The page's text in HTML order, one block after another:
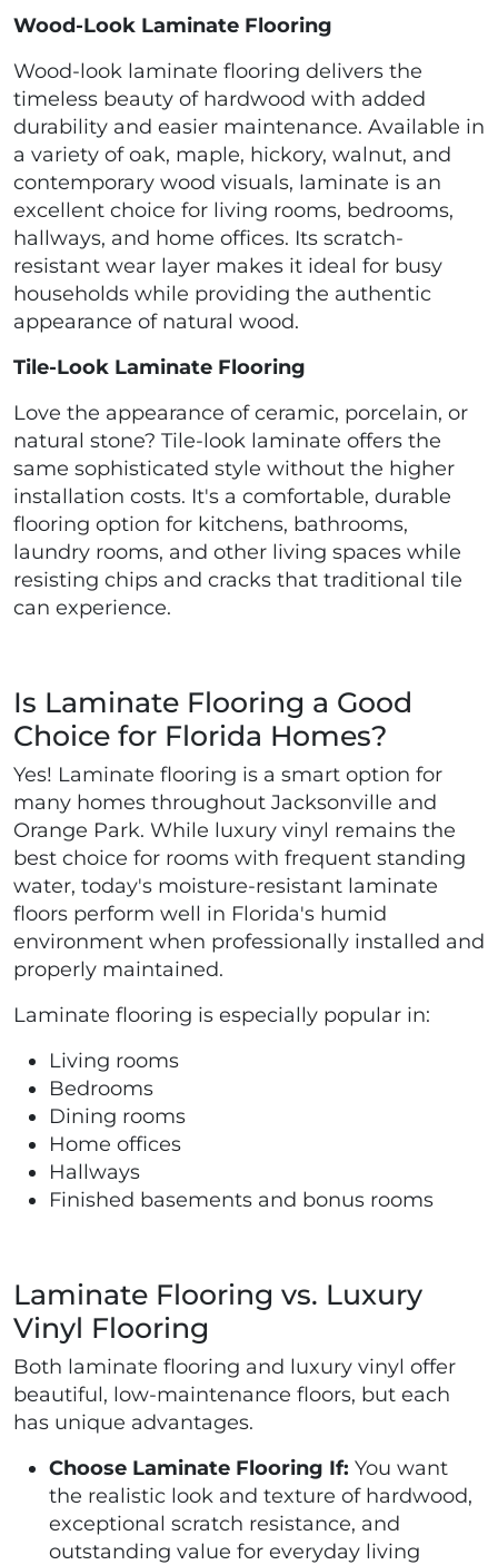
Wood-Look Laminate Flooring
Wood-look laminate flooring delivers the
timeless beauty of hardwood with added
durability and easier maintenance. Available in
a variety of oak, maple, hickory, walnut, and
contemporary wood visuals, laminate is an
excellent choice for living rooms, bedrooms,
hallways, and home offices. Its scratch-
resistant wear layer makes it ideal for busy
households while providing the authentic
appearance of natural wood.
Tile-Look Laminate Flooring
Love the appearance of ceramic, porcelain, or
natural stone? Tile-look laminate offers the
same sophisticated style without the higher
installation costs. It's a comfortable, durable
flooring option for kitchens, bathrooms,
laundry rooms, and other living spaces while
resisting chips and cracks that traditional tile
can experience.
Is Laminate Flooring a Good
Choice for Florida Homes?
Yes! Laminate flooring is a smart option for
many homes throughout Jacksonville and
Orange Park. While luxury vinyl remains the
best choice for rooms with frequent standing
water, today's moisture-resistant laminate
floors perform well in Florida's humid
environment when professionally installed and
properly maintained.
Laminate flooring is especially popular in:
Living rooms
Bedrooms
Dining rooms
Home offices
Hallways
Finished basements and bonus rooms
Laminate Flooring vs. Luxury
Vinyl Flooring
Both laminate flooring and luxury vinyl offer
beautiful, low-maintenance floors, but each
has unique advantages.
Choose Laminate Flooring If: You want
the realistic look and texture of hardwood,
exceptional scratch resistance, and
outstanding value for everyday living